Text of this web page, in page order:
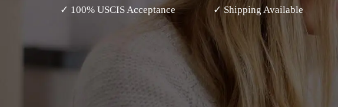
✓ 100% USCIS Acceptance
✓ Shipping Available